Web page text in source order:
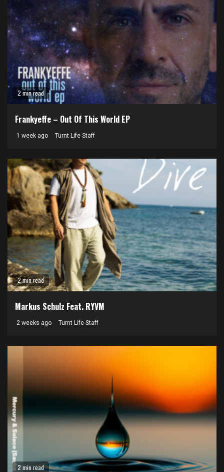
2 min read
Frankyeffe – Out Of This World EP
1 week ago Turnt Life Staff
2 min read
Markus Schulz Feat. RYVM
2 weeks ago Turnt Life Staff
2 min read